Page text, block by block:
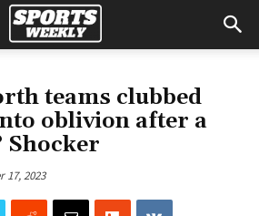
teams clubbed
oblivion after a
Shocker
17, 2023